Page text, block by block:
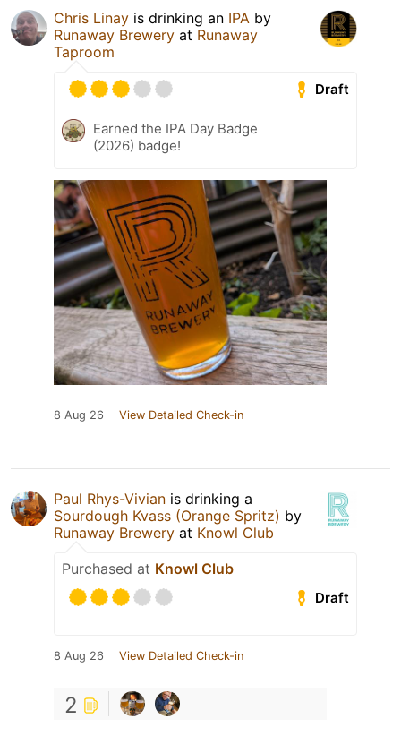
Chris Linay is drinking an IPA by
Runaway Brewery at Runaway
Taproom
Draft
Earned the IPA Day Badge
(2026) badge!
8 Aug 26 View Detailed Check-in
Paul Rhys-Vivian is drinking a
Sourdough Kvass (Orange Spritz) by
Runaway Brewery at Knowl Club
Purchased at Knowl Club
Draft
8 Aug 26 View Detailed Check-in
2